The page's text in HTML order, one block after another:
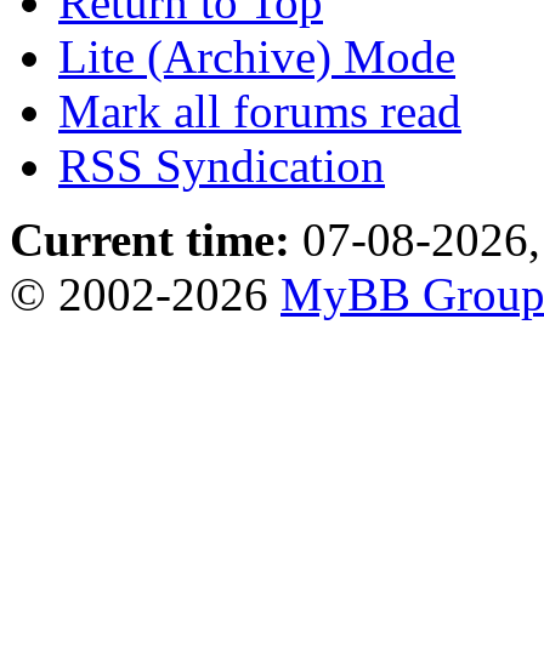
Lite (Archive) Mode
Mark all forums read
RSS Syndication
Current time: 07-08-
© 2002-2026 MyBB Group